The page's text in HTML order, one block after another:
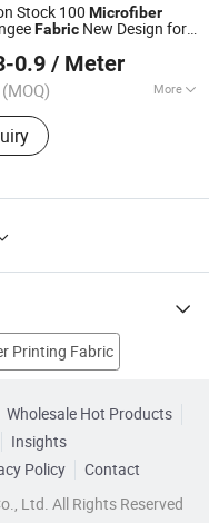
Stock 100 Microfiber
Fabric New Design for
0.9 / Meter
(MOQ) More
:
& EXPORT CO.,
Printing Fabric
Cleaning Cloth
Wholesale Hot Products
Insights
Policy
Contact
Ltd. All Rights Reserved